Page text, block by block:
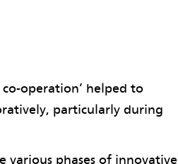
operation’ helped to
particularly during
various phases of innovative